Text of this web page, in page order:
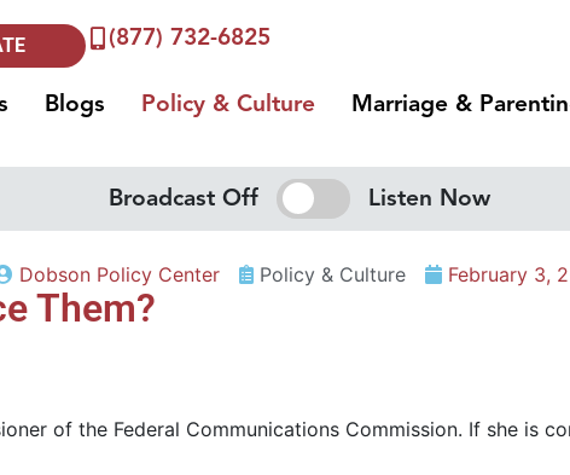
(877) 732-6825
Blogs Policy & Culture Marriage &
Broadcast Off Listen Now
Dobson Policy Center Policy & Culture February 3,
Them?
of the Federal Communications Commission. If she is